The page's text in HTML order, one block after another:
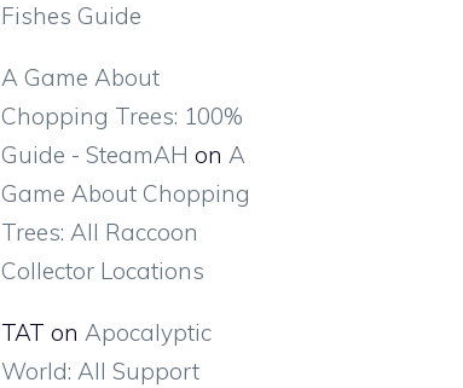
Fishes Guide
A Game About
Chopping Trees: 100%
Guide - SteamAH on A
Game About Chopping
Trees: All Raccoon
Collector Locations
TAT on Apocalyptic
World: All Support